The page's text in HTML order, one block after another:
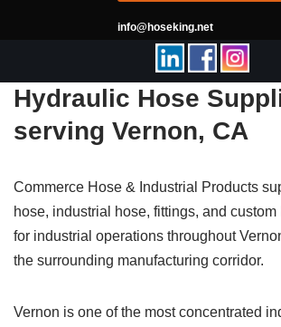
info@hoseking.net
Hydraulic Hose
serving Vernon, CA
Commerce Hose & Industrial Products
hose, industrial hose, fittings, and
for industrial operations throughout
the surrounding manufacturing corridor.
Vernon is one of the most concentrated